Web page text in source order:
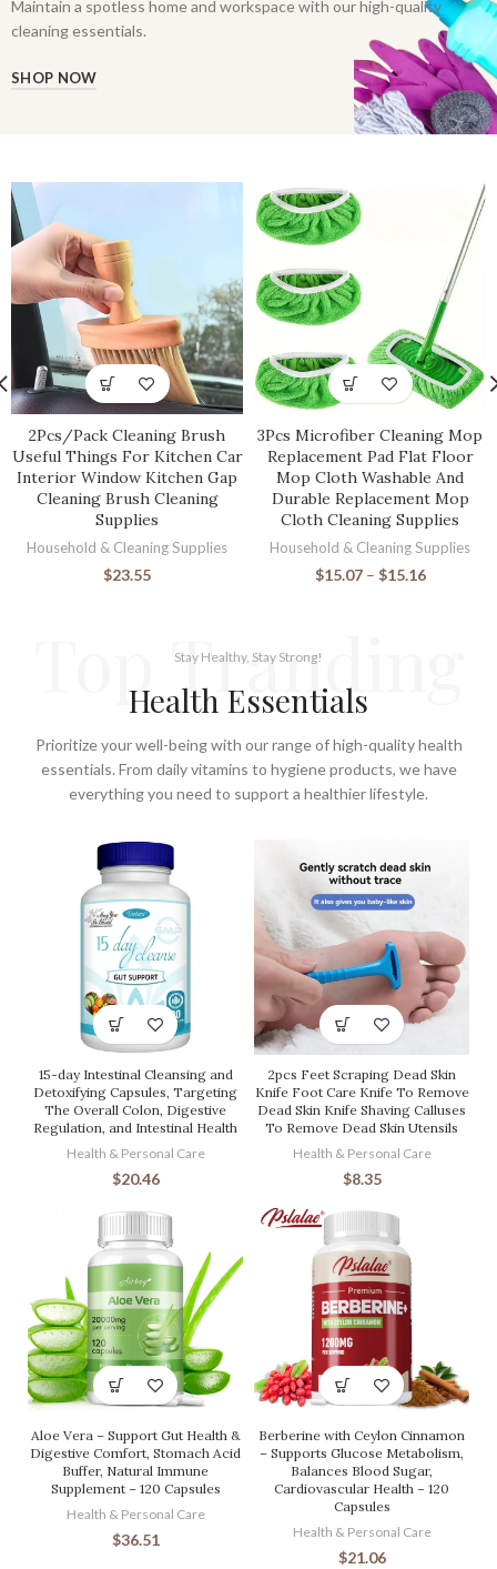
Maintain a spotless home and workspace with our high-quality
cleaning essentials.
SHOP NOW
2Pcs/Pack Cleaning Brush
Useful Things For Kitchen Car
Interior Window Kitchen Gap
Cleaning Brush Cleaning
Supplies
Household & Cleaning Supplies
$23.55
3Pcs Microfiber Cleaning Mop
Replacement Pad Flat Floor
Mop Cloth Washable And
Durable Replacement Mop
Cloth Cleaning Supplies
Household & Cleaning Supplies
$15.07 – $15.16
Top Tranding
Stay Healthy, Stay Strong!
Health Essentials
Prioritize your well-being with our range of high-quality health
essentials. From daily vitamins to hygiene products, we have
everything you need to support a healthier lifestyle.
15-day Intestinal Cleansing and
Detoxifying Capsules, Targeting
The Overall Colon, Digestive
Regulation, and Intestinal Health
Health & Personal Care
$20.46
2pcs Feet Scraping Dead Skin
Knife Foot Care Knife To Remove
Dead Skin Knife Shaving Calluses
To Remove Dead Skin Utensils
Health & Personal Care
$8.35
Aloe Vera – Support Gut Health &
Digestive Comfort, Stomach Acid
Buffer, Natural Immune
Supplement – 120 Capsules
Health & Personal Care
$36.51
Berberine with Ceylon Cinnamon
– Supports Glucose Metabolism,
Balances Blood Sugar,
Cardiovascular Health – 120
Capsules
Health & Personal Care
$21.06